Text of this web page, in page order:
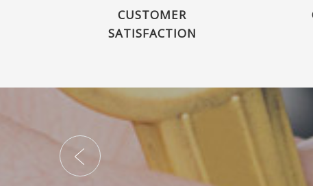
CUSTOMER
SATISFACTION